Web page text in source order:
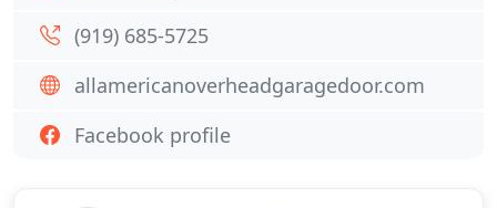
(919) 685-5725
allamericanoverheadgaragedoor.com
Facebook profile